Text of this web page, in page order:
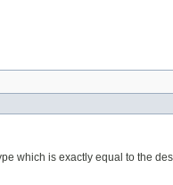
which is exactly equal to the